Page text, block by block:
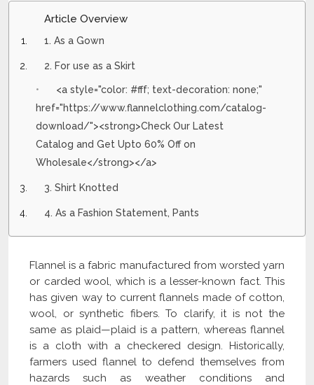
Article Overview
1. As a Gown
2. For use as a Skirt
<a style="color: #fff; text-decoration: none;"
href="https://www.flannelclothing.com/catalog-
download/"><strong>Check Our Latest
Catalog and Get Upto 60% Off on
Wholesale</strong></a>
3. Shirt Knotted
4. As a Fashion Statement, Pants
Flannel is a fabric manufactured from worsted yarn
or carded wool, which is a lesser-known fact. This
has given way to current flannels made of cotton,
wool, or synthetic fibers. To clarify, it is not the
same as plaid—plaid is a pattern, whereas flannel
is a cloth with a checkered design. Historically,
farmers used flannel to defend themselves from
hazards such as weather conditions and